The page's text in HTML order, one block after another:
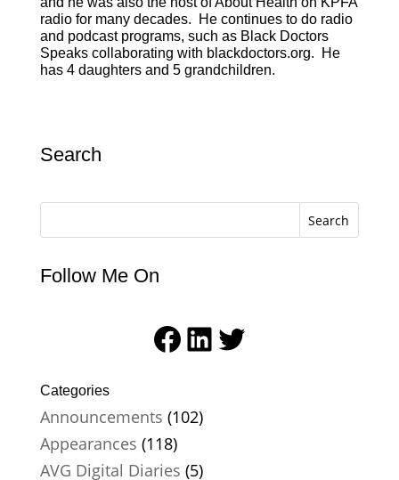
radio for many decades. He continues to do radio
and podcast programs, such as Black Doctors
Speaks collaborating with blackdoctors.org. He
has 4 daughters and 5 grandchildren.
Search
Search
Follow Me On
Facebook
LinkedIn
Twitter
Categories
Announcements (102)
Appearances (118)
AVG Digital Diaries (5)